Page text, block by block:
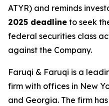
ATYR) and reminds
2025 deadline to seek
federal securities class
against the Company.
Faruqi & Faruqi is a
firm with offices in New
and Georgia. The firm